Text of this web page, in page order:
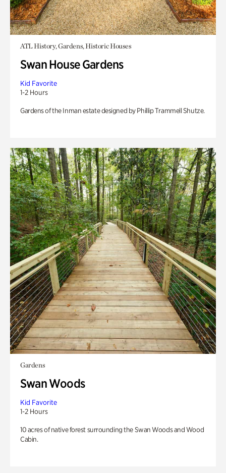
ATL History, Gardens, Historic Houses
Swan House Gardens
Kid Favorite
1-2 Hours
Gardens of the Inman estate designed by Phillip Trammell Shutze.
Gardens
Swan Woods
Kid Favorite
1-2 Hours
10 acres of native forest surrounding the Swan Woods and Wood
Cabin.